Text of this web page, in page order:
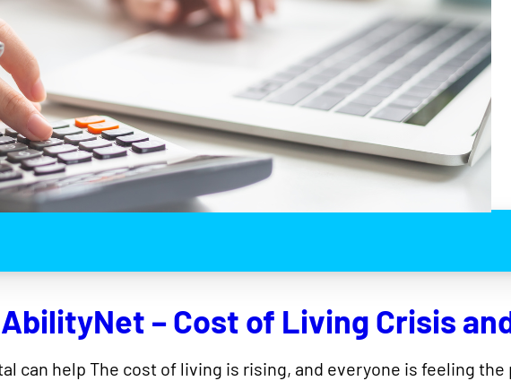
– Cost of Living Crisis
can help The cost of living is rising, and everyone is feeling